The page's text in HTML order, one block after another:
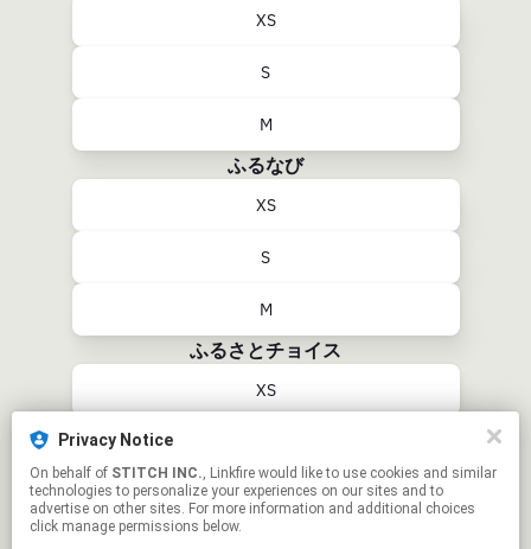
XS
S
M
ふるなび
XS
S
M
ふるさとチョイス
XS
M
Privacy Notice
On behalf of STITCH INC., Linkfire would like to use cookies and similar
technologies to personalize your experiences on our sites and to
advertise on other sites. For more information and additional choices
click manage permissions below.